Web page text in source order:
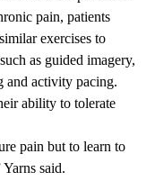
pain, patients
exercises to
as guided imagery,
and activity pacing.
ability to tolerate
pain but to learn to
said.